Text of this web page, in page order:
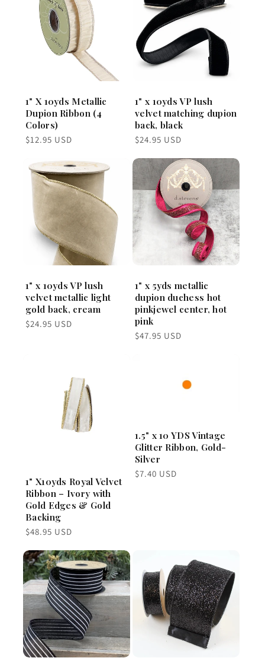
1" X 10yds Metallic
Dupion Ribbon (4
Colors)
Regular
$12.95 USD
1" x 10yds VP lush
velvet matching dupion
back, black
Regular
$24.95 USD
1" x 10yds VP lush
velvet metallic light
gold back, cream
Regular
$24.95 USD
1" x 5yds metallic
dupion duchess hot
pinkjewel center, hot
pink
Regular
$47.95 USD
1" X10yds Royal Velvet
Ribbon – Ivory with
Gold Edges & Gold
Backing
Regular
$48.95 USD
1.5" x 10 YDS Vintage
Glitter Ribbon, Gold-
Silver
Regular
$7.40 USD